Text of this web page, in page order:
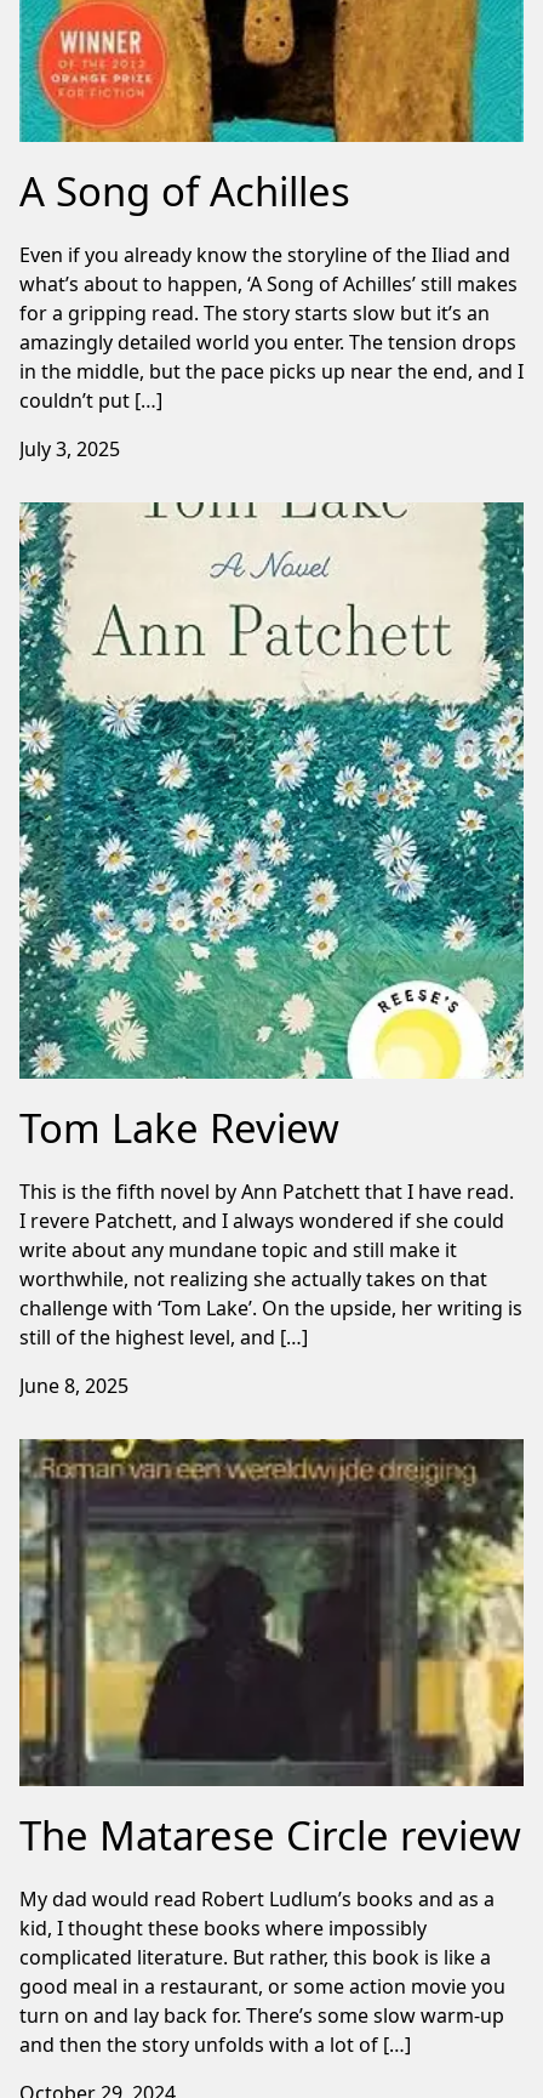
A Song of Achilles
Even if you already know the storyline of the Iliad and
what’s about to happen, ‘A Song of Achilles’ still makes
for a gripping read. The story starts slow but it’s an
amazingly detailed world you enter. The tension drops
in the middle, but the pace picks up near the end, and I
couldn’t put […]
July 3, 2025
Tom Lake Review
This is the fifth novel by Ann Patchett that I have read.
I revere Patchett, and I always wondered if she could
write about any mundane topic and still make it
worthwhile, not realizing she actually takes on that
challenge with ‘Tom Lake’. On the upside, her writing is
still of the highest level, and […]
June 8, 2025
The Matarese Circle review
My dad would read Robert Ludlum’s books and as a
kid, I thought these books where impossibly
complicated literature. But rather, this book is like a
good meal in a restaurant, or some action movie you
turn on and lay back for. There’s some slow warm-up
and then the story unfolds with a lot of […]